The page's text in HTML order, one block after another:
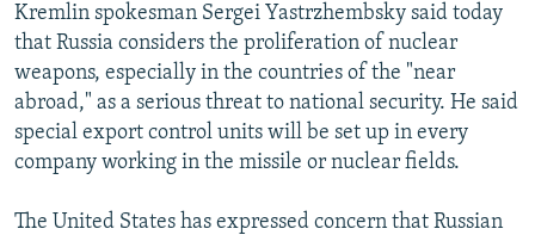
FOLLOW US
Kremlin spokesman Sergei Yastrzhembsky said today
that Russia considers the proliferation of nuclear
weapons, especially in the countries of the "near
abroad," as a serious threat to national security. He said
special export control units will be set up in every
company working in the missile or nuclear fields.
The United States has expressed concern that Russian